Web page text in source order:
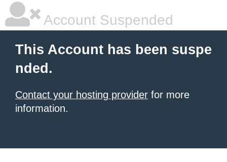
Account Suspended
This Account has been suspe
nded.
Contact your hosting provider for more
information.